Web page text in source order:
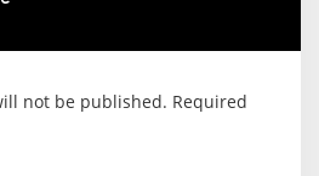
not be published. Required